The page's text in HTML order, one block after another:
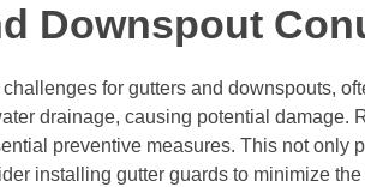
Downspout
for gutters and downspouts,
drainage, causing potential damage.
preventive measures. This not only
installing gutter guards to minimize